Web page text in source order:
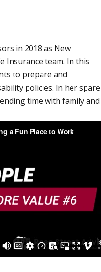
in 2018 as New
Insurance team. In this
to prepare and
policies. In her spare
time with family and